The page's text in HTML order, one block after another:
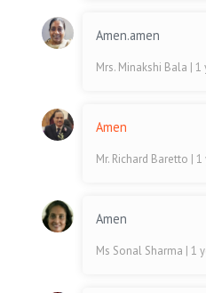
Amen.amen
Mrs. Minakshi Bala | 1
Amen
Mr. Richard Baretto | 1
Amen
Ms Sonal Sharma | 1